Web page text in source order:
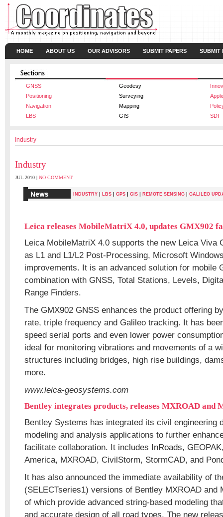
HOME ABOUT US OUR ADVISORS SUBMIT PAPERS SUBMIT
GNSS Geodesy
Positioning
Surveying
Navigation
Mapping
LBS
GIS SDI
Industry
Industry
JUL 2010 | NO COMMENT
INDUSTRY | LBS | GPS | GIS | REMOTE SENSING GALILEO
Leica releases MobileMatriX 4.0, updates GMX902
Leica MobileMatriX 4.0 supports the new Leica Viva
as L1 and L1/L2 Post-Processing, Microsoft
improvements. It is an advanced solution for mobile
combination with GNSS, Total Stations, Levels,
Range Finders.
The GMX902 GNSS enhances the product offering
rate, triple frequency and Galileo tracking. It has
speed serial ports and even lower power
ideal for monitoring vibrations and movements of a
structures including bridges, high rise buildings,
more.
www.leica-geosystems.com
Bentley integrates products, releases MXROAD and
Bentley Systems has integrated its civil engineering
modeling and analysis applications to further
facilitate collaboration. It includes InRoads,
America, MXROAD, CivilStorm, StormCAD, and
It has also announced the immediate availability of
(SELECTseries1) versions of Bentley MXROAD and
of which provide advanced string-based modeling
and accurate design of all road types. The new